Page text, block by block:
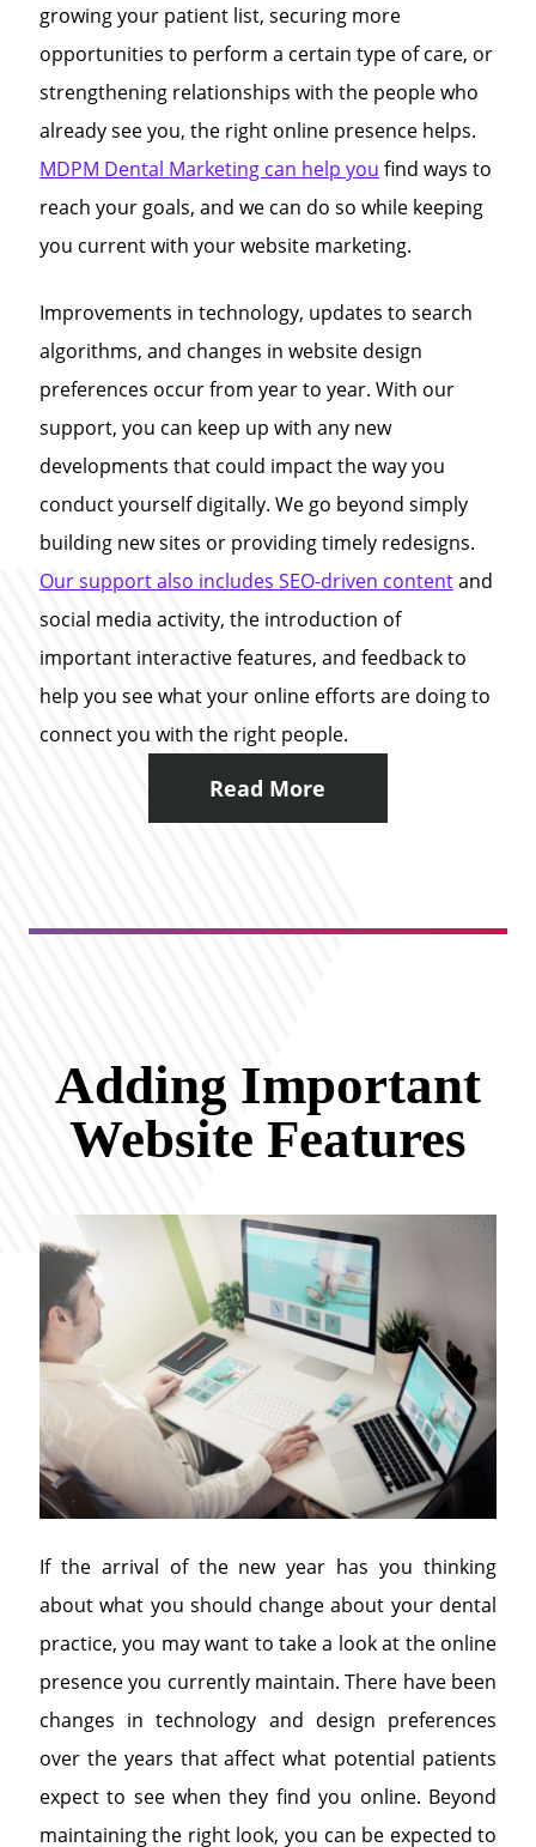
growing your patient list, securing more
opportunities to perform a certain type of care, or
strengthening relationships with the people who
already see you, the right online presence helps.
MDPM Dental Marketing can help you find ways to
reach your goals, and we can do so while keeping
you current with your website marketing.
Improvements in technology, updates to search
algorithms, and changes in website design
preferences occur from year to year. With our
support, you can keep up with any new
developments that could impact the way you
conduct yourself digitally. We go beyond simply
building new sites or providing timely redesigns.
Our support also includes SEO-driven contentand
social media activity, the introduction of
important interactive features, and feedback to
help you see what your online efforts are doing to
connect you with the right people.
Read More
Adding Important
Website Features
If the arrival of the new year has you thinking
about what you should change about your dental
practice, you may want to take a look at the online
presence you currently maintain. There have been
changes in technology and design preferences
over the years that affect what potential patients
expect to see when they find you online. Beyond
maintaining the right look, you can be expected to